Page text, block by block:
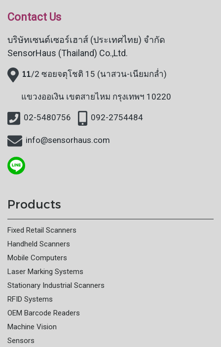
Contact Us
บริษัทเซนต์เซอร์เฮาส์ (ประเทศไทย) จำกัด
SensorHaus (Thailand) Co.,Ltd.
11/2 ซอยจตุโชติ 15 (นาสวน-เนียมกล่ำ)
แขวงออเงิน เขตสายไหม กรุงเทพฯ 10220
02-5480756 092-2754484
info@sensorhaus.com
Products
Fixed Retail Scanners
Handheld Scanners
Mobile Computers
Laser Marking Systems
Stationary Industrial Scanners
RFID Systems
OEM Barcode Readers
Machine Vision
Sensors